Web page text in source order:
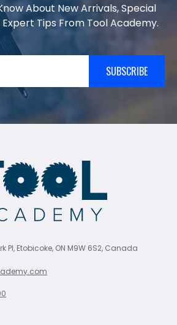
About New Arrivals, Special
Tips From Tool Academy.
SUBSCRIBE
Pl, Etobicoke, ON M9W 6S2, Canada